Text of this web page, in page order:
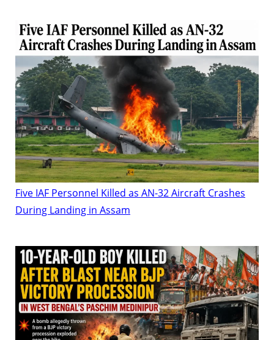
Five IAF Personnel Killed as AN-32 Aircraft Crashes
During Landing in Assam